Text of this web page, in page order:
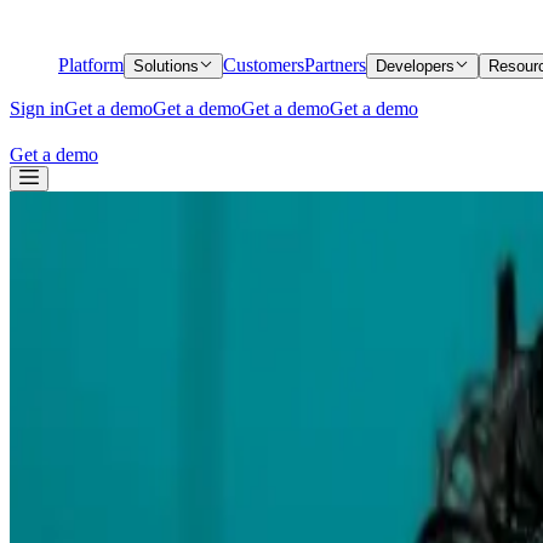
Platform Solutions CustomersPartners Developers
Sign inGet a demoGet a demoGet a demoGet a demo
Get a demo
How we rethought the Middesk sandbox